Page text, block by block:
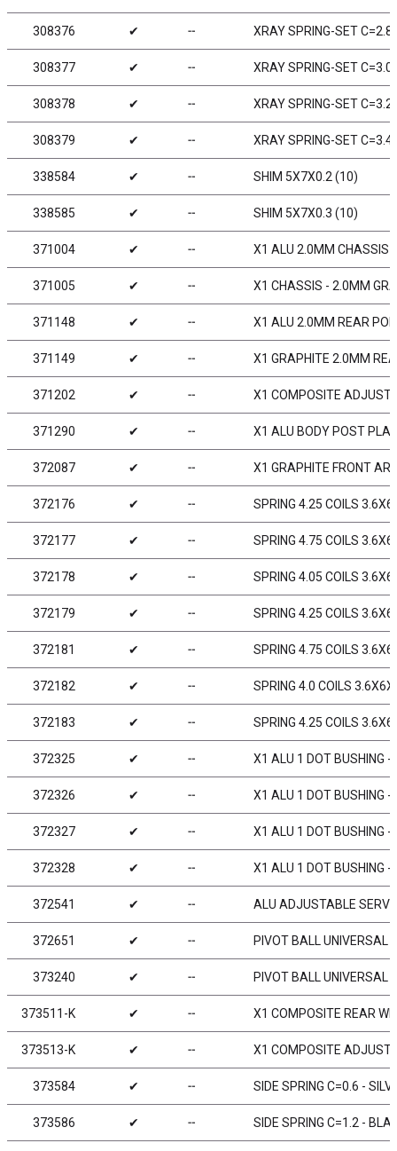
308376 ✔ ╌ XRAY SPRING-SET C=2.8
308377 ✔ ╌ XRAY SPRING-SET C=3.0
308378 ✔ ╌ XRAY SPRING-SET C=3.2
308379 ✔ ╌ XRAY SPRING-SET C=3.4
338584 ✔ ╌ SHIM 5X7X0.2 (10)
338585 ✔ ╌ SHIM 5X7X0.3 (10)
371004 ✔ ╌ X1 ALU 2.0MM CHASSIS
371005 ✔ ╌ X1 CHASSIS - 2.0MM
371148 ✔ ╌ X1 ALU 2.0MM REAR
371149 ✔ ╌ X1 GRAPHITE 2.0MM
371202 ✔ ╌ X1 COMPOSITE
371290 ✔ ╌ X1 ALU BODY POST
372087 ✔ ╌ X1 GRAPHITE FRONT
372176 ✔ ╌ SPRING 4.25 COILS
372177 ✔ ╌ SPRING 4.75 COILS
372178 ✔ ╌ SPRING 4.05 COILS
372179 ✔ ╌ SPRING 4.25 COILS
372181 ✔ ╌ SPRING 4.75 COILS
372182 ✔ ╌ SPRING 4.0 COILS
372183 ✔ ╌ SPRING 4.25 COILS
372325 ✔ ╌ X1 ALU 1 DOT BUSHING
372326 ✔ ╌ X1 ALU 1 DOT BUSHING
372327 ✔ ╌ X1 ALU 1 DOT BUSHING
372328 ✔ ╌ X1 ALU 1 DOT BUSHING
372541 ✔ ╌ ALU ADJUSTABLE
372651 ✔ ╌ PIVOT BALL UNIVERSAL
373240 ✔ ╌ PIVOT BALL UNIVERSAL
373511-K ✔ ╌ X1 COMPOSITE REAR
373513-K ✔ ╌ X1 COMPOSITE
373584 ✔ ╌ SIDE SPRING C=0.6 -
373586 ✔ ╌ SIDE SPRING C=1.2 -